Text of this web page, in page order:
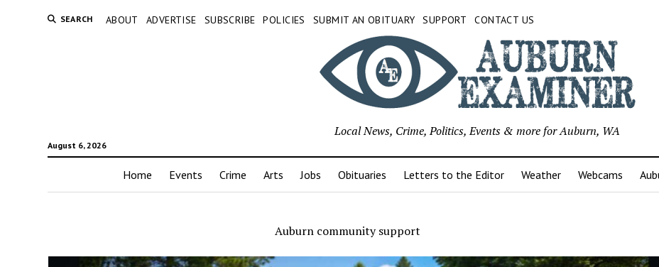
SEARCH ABOUT ADVERTISE SUBSCRIBE POLICIES SUBMIT AN OBITUARY SUPPORT CONTACT US
August 6, 2026
Local News, Crime, Politics, Events & more for Auburn, WA
Home Events Crime Arts Jobs Obituaries Letters to the Editor Weather Webcams
Auburn community support